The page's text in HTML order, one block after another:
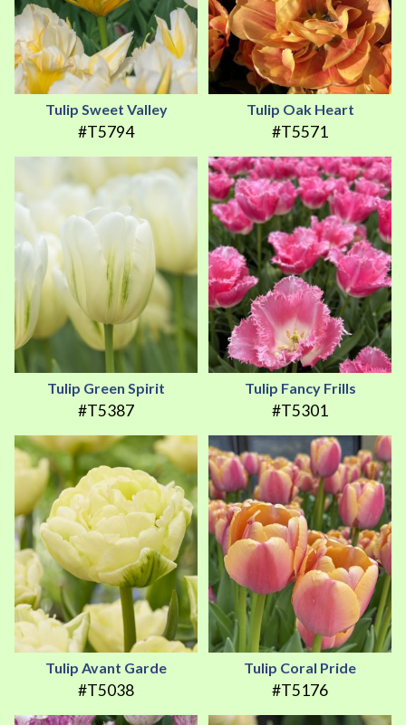
Tulip Sweet Valley
#T5794
Tulip Oak Heart
#T5571
Tulip Green Spirit
#T5387
Tulip Fancy Frills
#T5301
Tulip Avant Garde
#T5038
Tulip Coral Pride
#T5176